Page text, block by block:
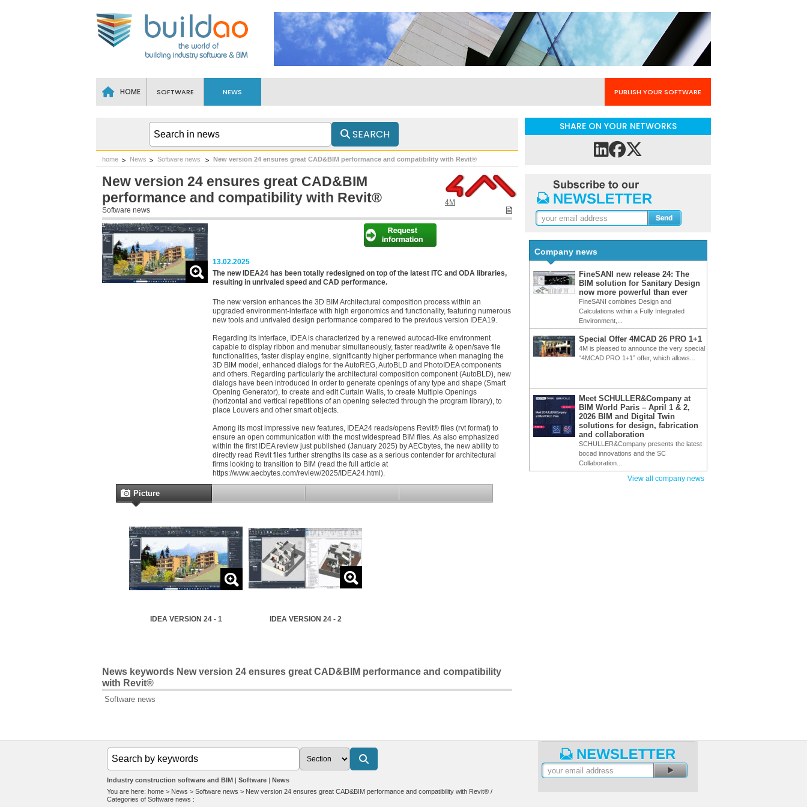
HOME SOFTWARE NEWS PUBLISH YOUR SOFTWARE
SEARCH
home News Software news New version 24 ensures great CAD&BIM performance and compatibility with Revit®
New version 24 ensures great CAD&BIM
performance and compatibility with Revit®
Software news
4M
13.02.2025
The new IDEA24 has been totally redesigned on top of the latest ITC and ODA libraries,
resulting in unrivaled speed and CAD performance.
The new version enhances the 3D BIM Architectural composition process within an
upgraded environment-interface with high ergonomics and functionality, featuring numerous
new tools and unrivaled design performance compared to the previous version IDEA19.
Regarding its interface, IDEA is characterized by a renewed autocad-like environment
capable to display ribbon and menubar simultaneously, faster read/write & open/save file
functionalities, faster display engine, significantly higher performance when managing the
3D BIM model, enhanced dialogs for the AutoREG, AutoBLD and PhotoIDEA components
and others. Regarding particularly the architectural composition component (AutoBLD), new
dialogs have been introduced in order to generate openings of any type and shape (Smart
Opening Generator), to create and edit Curtain Walls, to create Multiple Openings
(horizontal and vertical repetitions of an opening selected through the program library), to
place Louvers and other smart objects.
Among its most impressive new features, IDEA24 reads/opens Revit® files (rvt format) to
ensure an open communication with the most widespread BIM files. As also emphasized
within the first IDEA review just published (January 2025) by AECbytes, the new ability to
directly read Revit files further strengths its case as a serious contender for architectural
firms looking to transition to BIM (read the full article at
https://www.aecbytes.com/review/2025/IDEA24.html).
Picture
IDEA VERSION 24 - 1 IDEA VERSION 24 - 2
News keywords New version 24 ensures great CAD&BIM performance and compatibility
with Revit®
Software news
SHARE ON YOUR NETWORKS
Company news
FineSANI new release 24: The
BIM solution for Sanitary Design
now more powerful than ever
FineSANI combines Design and
Calculations within a Fully Integrated
Environment,...
Special Offer 4MCAD 26 PRO 1+1
4M is pleased to announce the very special
“4MCAD PRO 1+1” offer, which allows...
Meet SCHULLER&Company at
BIM World Paris – April 1 & 2,
2026 BIM and Digital Twin
solutions for design, fabrication
and collaboration
SCHULLER&Company presents the latest
bocad innovations and the SC
Collaboration...
View all company news
Industry construction software and BIM Software
News
You are here: home > News > Software news > New version 24 ensures great CAD&BIM performance and compatibility with Revit® /
Categories of Software news :